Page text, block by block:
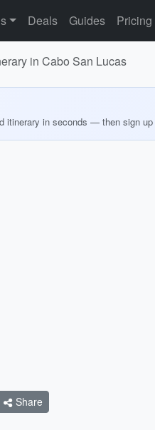
Deals Guides Pricing
in Cabo San Lucas
itinerary in seconds — then sign
Share